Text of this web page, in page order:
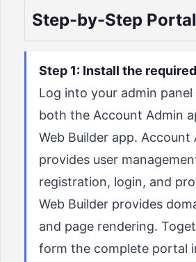
Step-by-Step
Step 1: Install the
Log into your admin panel
both the Account Admin
Web Builder app. Account
provides user
registration, login, and
Web Builder provides
and page rendering.
form the complete portal